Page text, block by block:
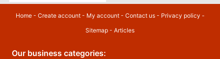
Home- Create account- My account- Contact us- Privacy policy -
Sitemap - Articles
Our business categories: